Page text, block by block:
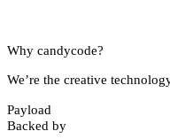
Why candycode?
We’re the creative
Payload
Backed by